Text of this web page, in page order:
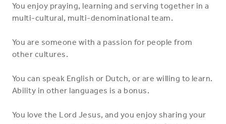
You enjoy praying, learning and serving together in a
multi-cultural, multi-denominational team.
You are someone with a passion for people from
other cultures.
You can speak English or Dutch, or are willing to learn.
Ability in other languages is a bonus.
You love the Lord Jesus, and you enjoy sharing your